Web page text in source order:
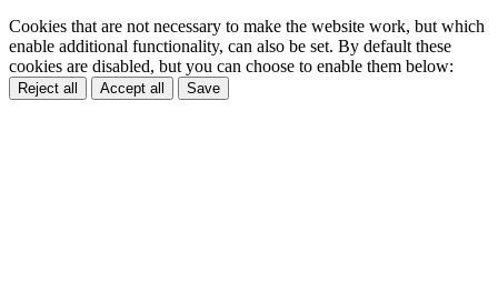
Cookies that are not necessary to make the website work, but which
enable additional functionality, can also be set. By default these
cookies are disabled, but you can choose to enable them below:
Reject all Accept all Save